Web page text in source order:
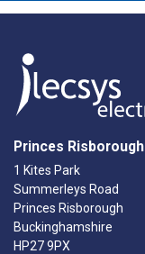
Princes Risborough
1 Kites Park
Summerleys Road
Princes Risborough
Buckinghamshire
HP27 9PX